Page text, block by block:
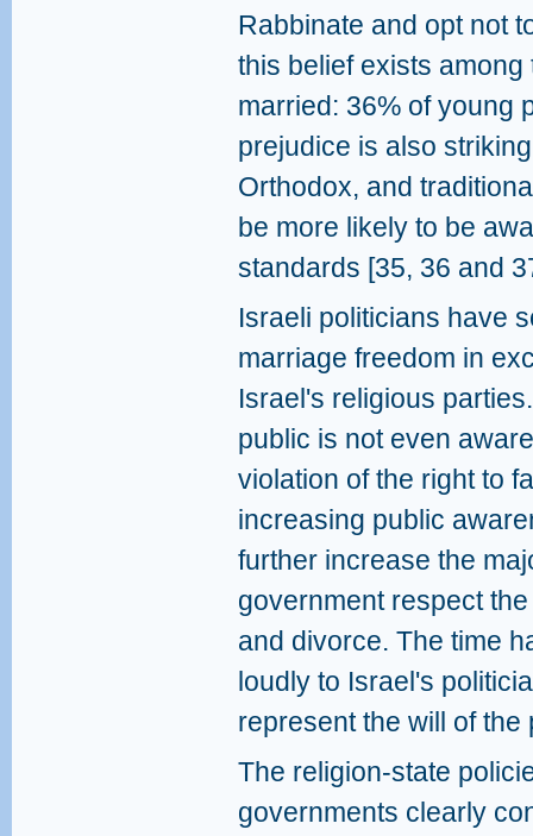
Rabbinate and opt not
this belief exists
married: 36% of young
prejudice is also
Orthodox, and
be more likely to be
standards [35, 36 and
Israeli politicians have
marriage freedom in
Israel's religious
public is not even
violation of the right to
increasing public
further increase the
government respect
and divorce. The time
loudly to Israel's
represent the will of the
The religion-state
governments clearly